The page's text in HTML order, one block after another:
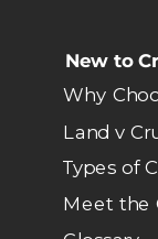
New to
Why
Land v
Types of
Meet the